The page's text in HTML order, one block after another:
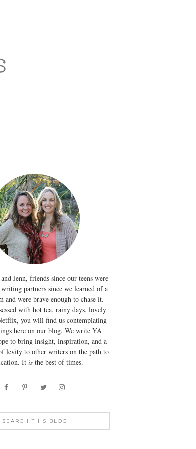
Jenn, friends since our teens were
partners since we learned of a
and were brave enough to chase it.
with hot tea, rainy days, lovely
you will find us contemplating
here on our blog. We write YA
to bring insight, inspiration, and a
levity to other writers on the path to
It is the best of times.
SEARCH THIS BLOG